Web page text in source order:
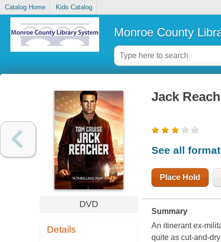
Catalog Home Kids Catalog
Monroe County
DVD
Details
Jack
See all
Place Hold
Summary
An itinerant ex-
quite as cut-and-